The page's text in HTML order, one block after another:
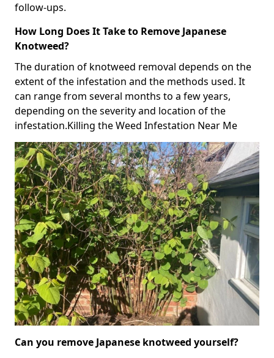
follow-ups.
How Long Does It Take to Remove Japanese
Knotweed?
The duration of knotweed removal depends on the
extent of the infestation and the methods used. It
can range from several months to a few years,
depending on the severity and location of the
infestation.Killing the Weed Infestation Near Me
Can you remove Japanese knotweed yourself?